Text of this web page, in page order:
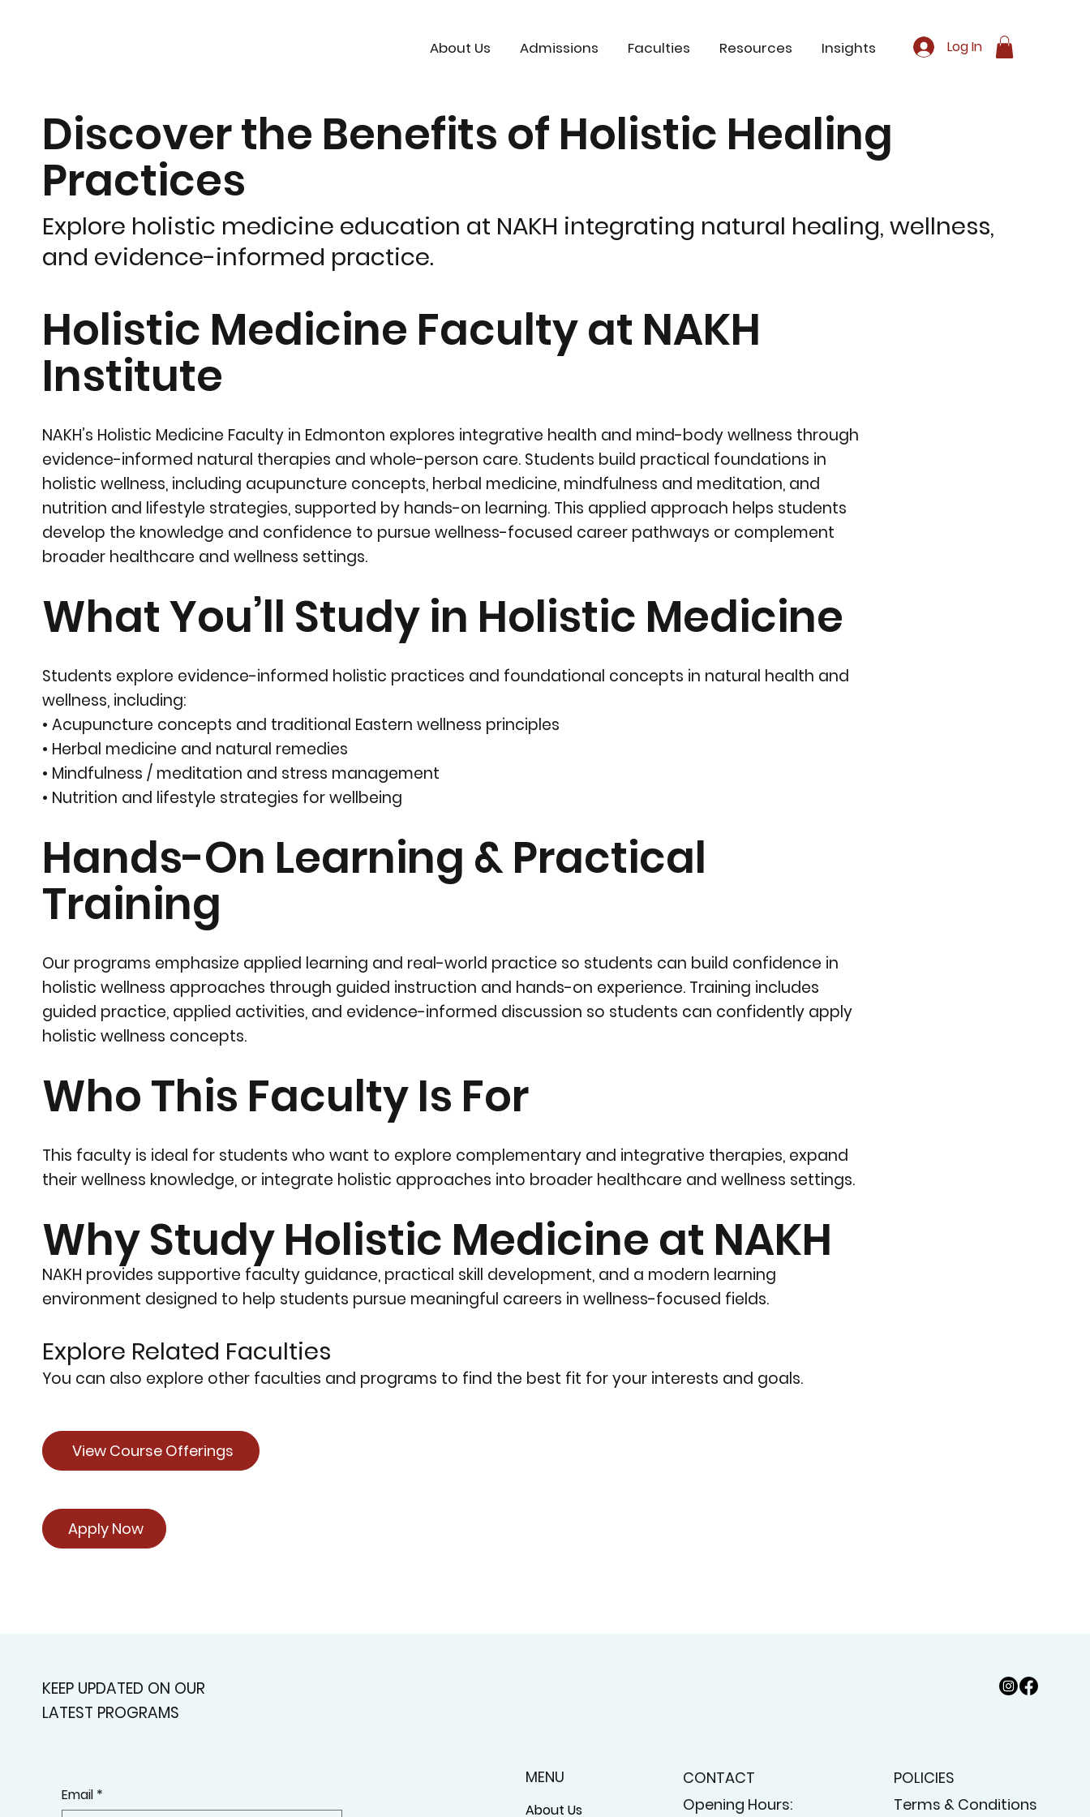
About Us Admissions Faculties Resources Insights Log In
Discover the Benefits of Holistic Healing
Practices
Explore holistic medicine education at NAKH integrating natural healing, wellness,
and evidence-informed practice.
Holistic Medicine Faculty at NAKH
Institute
NAKH’s Holistic Medicine Faculty in Edmonton explores integrative health and mind-body wellness through
evidence-informed natural therapies and whole-person care. Students build practical foundations in
holistic wellness, including acupuncture concepts, herbal medicine, mindfulness and meditation, and
nutrition and lifestyle strategies, supported by hands-on learning. This applied approach helps students
develop the knowledge and confidence to pursue wellness-focused career pathways or complement
broader healthcare and wellness settings.
What You’ll Study in Holistic Medicine
Students explore evidence-informed holistic practices and foundational concepts in natural health and
wellness, including:
• Acupuncture concepts and traditional Eastern wellness principles
• Herbal medicine and natural remedies
• Mindfulness / meditation and stress management
• Nutrition and lifestyle strategies for wellbeing
Hands-On Learning & Practical
Training
Our programs emphasize applied learning and real-world practice so students can build confidence in
holistic wellness approaches through guided instruction and hands-on experience. Training includes
guided practice, applied activities, and evidence-informed discussion so students can confidently apply
holistic wellness concepts.
Who This Faculty Is For
This faculty is ideal for students who want to explore complementary and integrative therapies, expand
their wellness knowledge, or integrate holistic approaches into broader healthcare and wellness settings.
Why Study Holistic Medicine at NAKH
NAKH provides supportive faculty guidance, practical skill development, and a modern learning
environment designed to help students pursue meaningful careers in wellness-focused fields.
Explore Related Faculties
You can also explore other faculties and programs to find the best fit for your interests and goals.
View Course Offerings
Apply Now
KEEP UPDATED ON OUR
LATEST PROGRAMS
Email *
MENU
About Us
CONTACT
Opening Hours:
POLICIES
Terms & Conditions